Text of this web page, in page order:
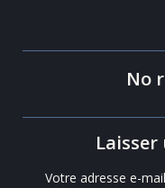
No
Votre adresse e-